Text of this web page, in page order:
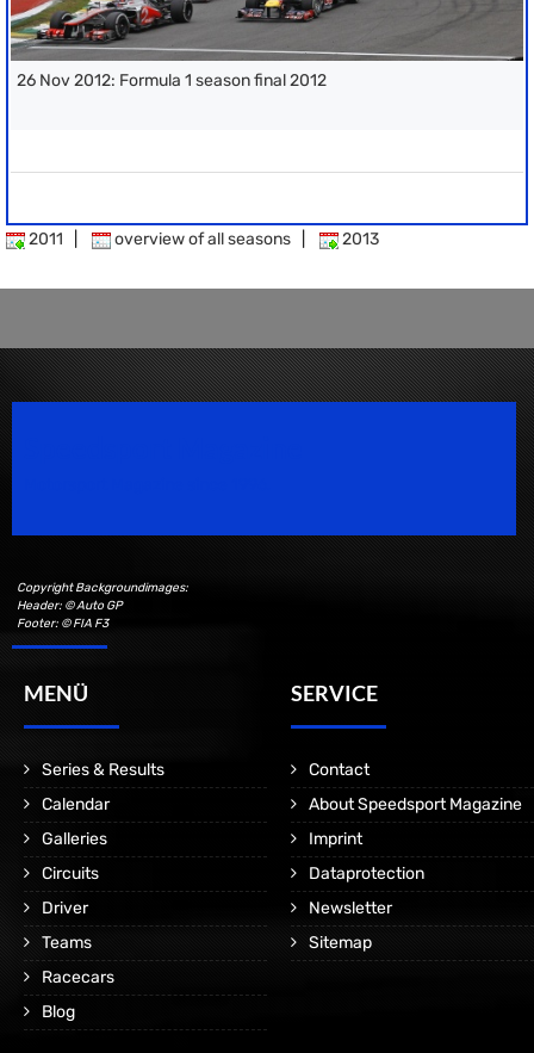
26 Nov 2012: Formula 1 season final 2012
2011 overview of all seasons 2013
Copyright Backgroundimages:
Header: © Auto GP
Footer: © FIA F3
MENÜ
Series & Results
Calendar
Galleries
Circuits
Driver
Teams
Racecars
Blog
SERVICE
Contact
About Speedsport Magazine
Imprint
Dataprotection
Newsletter
Sitemap